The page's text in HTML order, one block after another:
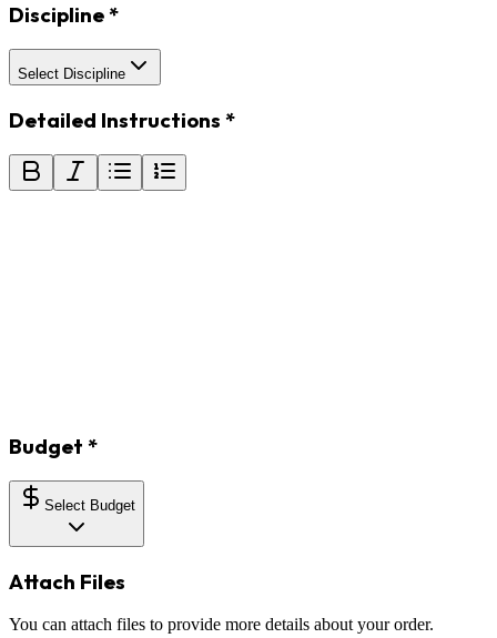
Discipline*
Select Discipline
Detailed Instructions *
Budget *
Select Budget
Attach Files
You can attach files to provide more details about your order.